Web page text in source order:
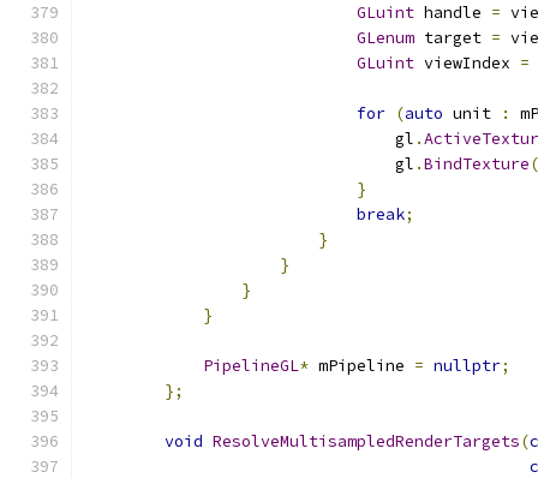
GLuint handle =
GLenum target =
GLuint viewIndex =
for (auto unit :
                                gl
.
                                gl
.BindTexture(
}
break;
}
}
}
}
PipelineGL* mPipeline = nullptr;
};
void ResolveMultisampledRenderTargets(